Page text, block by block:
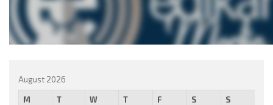
August 2026
M T W T F S
S